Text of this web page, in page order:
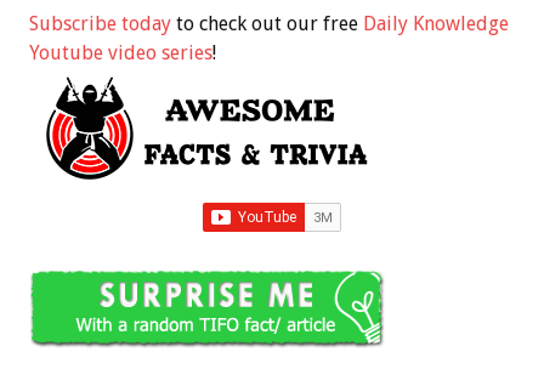
Subscribe today to check out our free Daily Knowledge
Youtube video series!